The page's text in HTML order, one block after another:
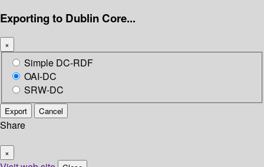
Exporting to Dublin Core...
×
Simple DC-RDF
OAI-DC
SRW-DC
Export Cancel
Share
×